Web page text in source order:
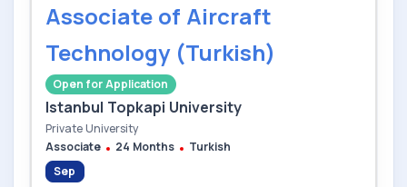
Associate of Aircraft
Technology (Turkish)
Open for Application
Istanbul Topkapi University
Private University
Associate
24 Months
Turkish
Sep